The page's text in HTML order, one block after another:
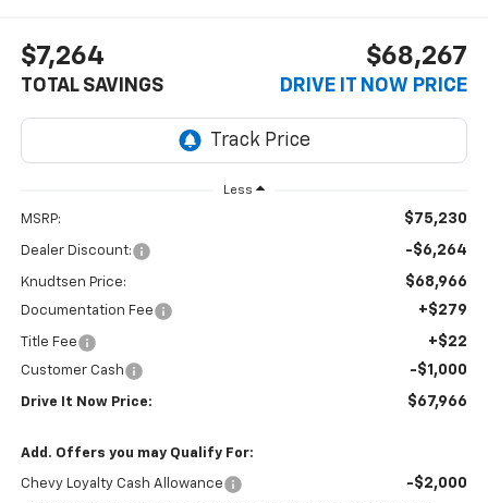
$7,264
TOTAL SAVINGS
$68,267
DRIVE IT NOW PRICE
Less
MSRP: $75,230
Dealer Discount: -$6,264
Knudtsen Price: $68,966
Documentation Fee +$279
Title Fee +$22
Customer Cash -$1,000
Drive It Now Price: $67,966
Add. Offers you may Qualify For:
Chevy Loyalty Cash Allowance -$2,000